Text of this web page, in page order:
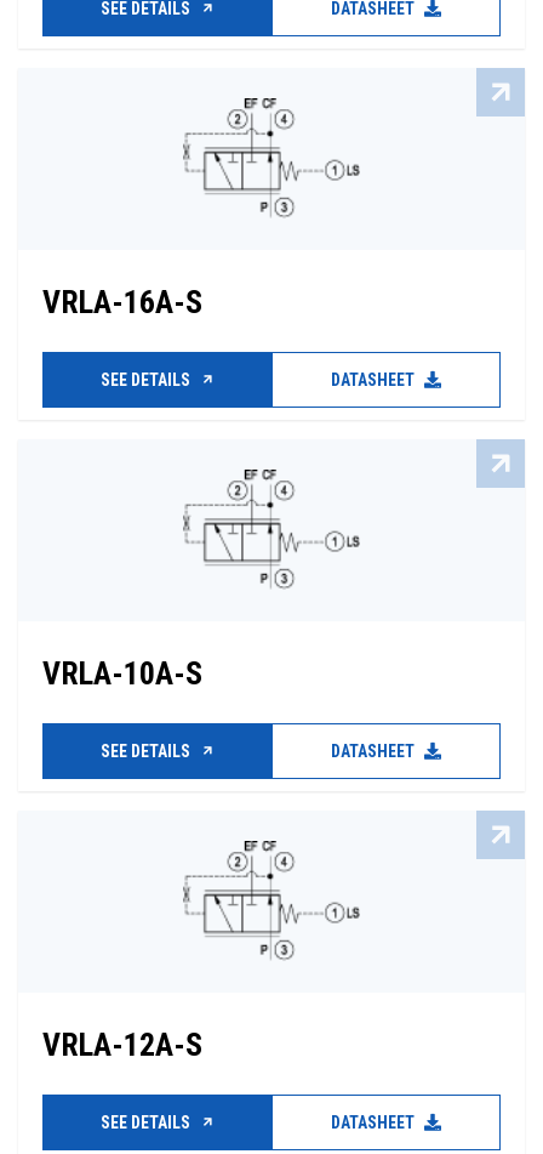
SEE DETAILS DATASHEET
VRLA-16A-S
SEE DETAILS DATASHEET
VRLA-10A-S
SEE DETAILS DATASHEET
VRLA-12A-S
SEE DETAILS DATASHEET